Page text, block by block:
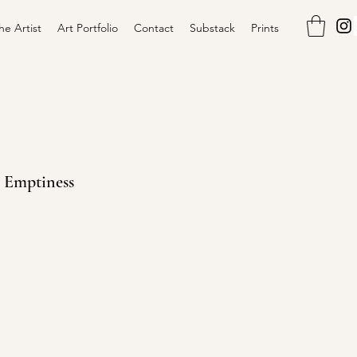
Artist Art Portfolio Contact Substack Prints